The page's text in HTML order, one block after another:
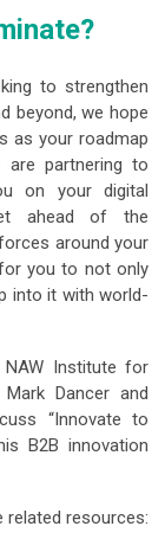
to strengthen
beyond, we hope
as your roadmap
are partnering to
on your digital
ahead of the
around your
you to not only
into it with world-
NAW Institute for
Dancer and
“Innovate to
B2B innovation
related resources: